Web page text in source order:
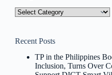
Categories
Recent Posts
TP in the Philippines
Inclusion, Turns Over